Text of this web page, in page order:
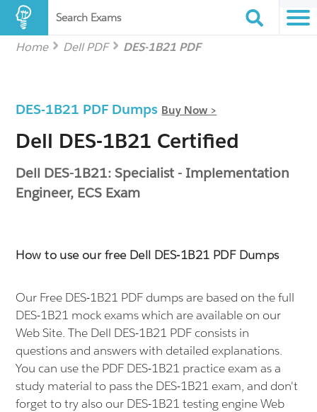
Search Exams
Home Dell PDF DES-1B21 PDF
DES-1B21 PDF Dumps Buy Now >
Dell DES-1B21 Certified
Dell DES-1B21: Specialist - Implementation
Engineer, ECS Exam
How to use our free Dell DES-1B21 PDF Dumps
Our Free DES-1B21 PDF dumps are based on the full
DES-1B21 mock exams which are available on our
Web Site. The Dell DES-1B21 PDF consists in
questions and answers with detailed explanations.
You can use the PDF DES-1B21 practice exam as a
study material to pass the DES-1B21 exam, and don't
forget to try also our DES-1B21 testing engine Web